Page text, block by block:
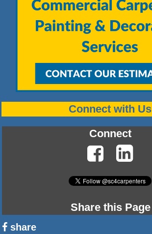
Connect with Us
Connect
Share this Page
share